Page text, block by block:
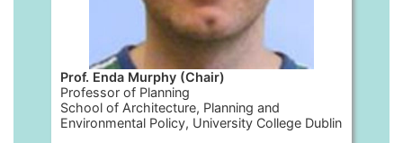
Prof. Enda Murphy (Chair)
Professor of Planning
School of Architecture, Planning and
Environmental Policy, University College Dublin